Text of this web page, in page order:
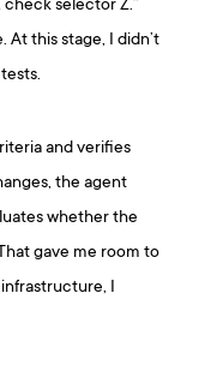
selector Z.”
this stage, I didn’t
and verifies
the agent
whether the
gave me room to
I